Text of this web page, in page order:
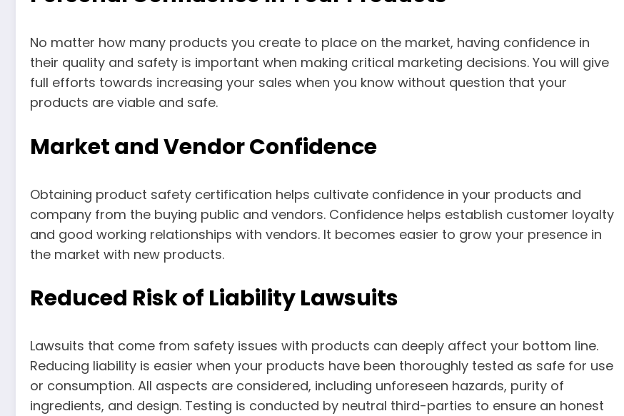
No matter how many products you create to place on the market, having confidence in
their quality and safety is important when making critical marketing decisions. You will give
full efforts towards increasing your sales when you know without question that your
products are viable and safe.
Market and Vendor Confidence
Obtaining product safety certification helps cultivate confidence in your products and
company from the buying public and vendors. Confidence helps establish customer loyalty
and good working relationships with vendors. It becomes easier to grow your presence in
the market with new products.
Reduced Risk of Liability Lawsuits
Lawsuits that come from safety issues with products can deeply affect your bottom line.
Reducing liability is easier when your products have been thoroughly tested as safe for use
or consumption. All aspects are considered, including unforeseen hazards, purity of
ingredients, and design. Testing is conducted by neutral third-parties to ensure an honest